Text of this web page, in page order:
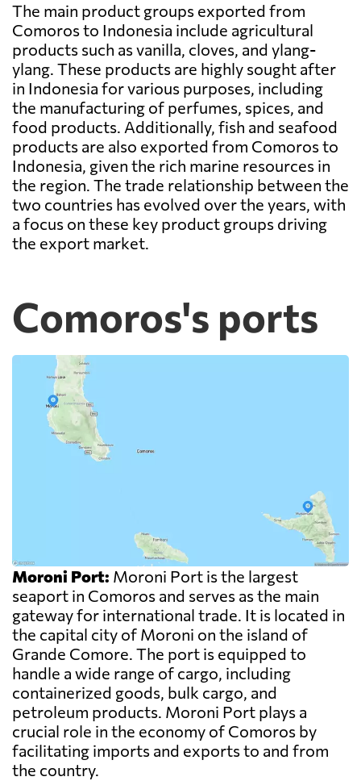
The main product groups exported from
Comoros to Indonesia include agricultural
products such as vanilla, cloves, and ylang-
ylang. These products are highly sought after
in Indonesia for various purposes, including
the manufacturing of perfumes, spices, and
food products. Additionally, fish and seafood
products are also exported from Comoros to
Indonesia, given the rich marine resources in
the region. The trade relationship between the
two countries has evolved over the years, with
a focus on these key product groups driving
the export market.
Comoros's ports
Moroni Port: Moroni Port is the largest
seaport in Comoros and serves as the main
gateway for international trade. It is located in
the capital city of Moroni on the island of
Grande Comore. The port is equipped to
handle a wide range of cargo, including
containerized goods, bulk cargo, and
petroleum products. Moroni Port plays a
crucial role in the economy of Comoros by
facilitating imports and exports to and from
the country.